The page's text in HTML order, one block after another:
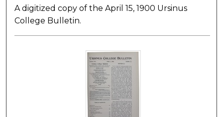
A digitized copy of the April 15, 1900 Ursinus
College Bulletin.